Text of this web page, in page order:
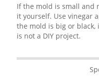
If the mold is small and
it yourself. Use vinegar
the mold is big or black,
is not a DIY project.